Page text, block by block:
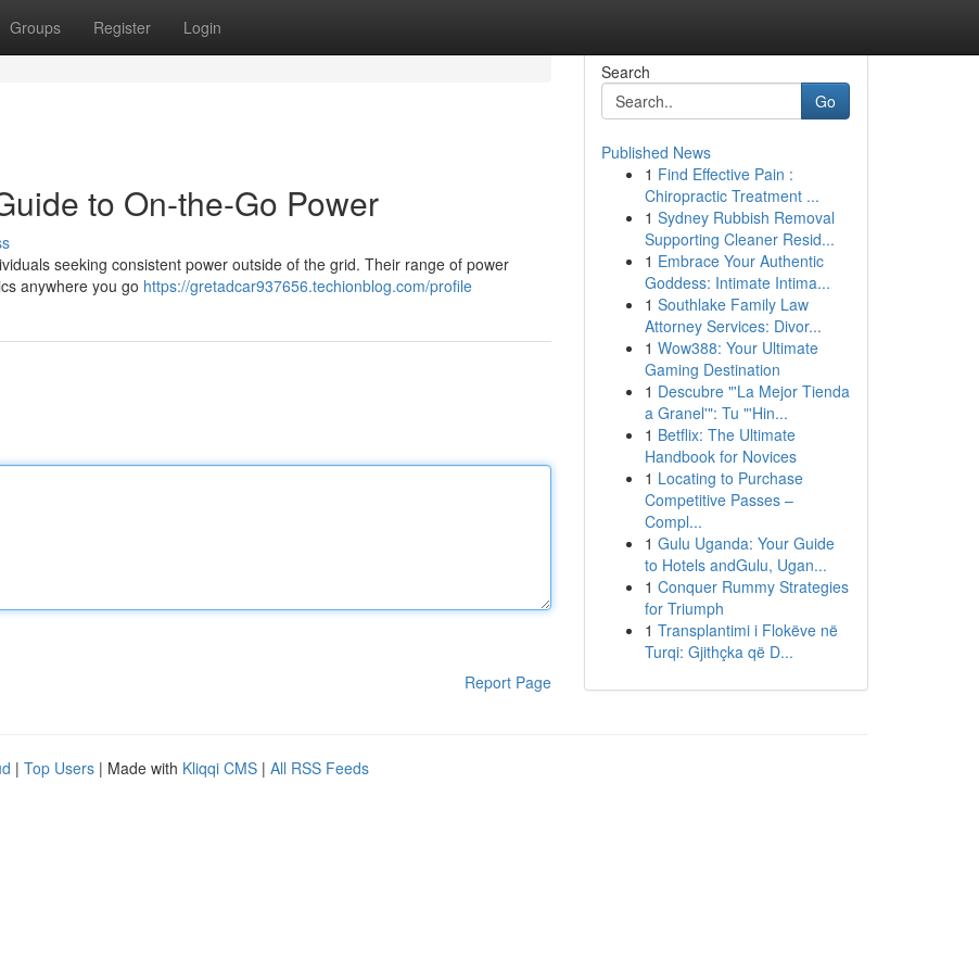
Groups Register Login
to On-the-Go Power
seeking consistent power outside of the grid. Their range of power
anywhere you go https://gretadcar937656.techionblog.com/profile
Report Page
Search
Go
Published News
1 Find Effective Pain :
Chiropractic Treatment ...
1 Sydney Rubbish Removal
Supporting Cleaner Resid...
1 Embrace Your Authentic
Goddess: Intimate Intima...
1 Southlake Family Law
Attorney Services: Divor...
1 Wow388: Your Ultimate
Gaming Destination
1 Descubre "'La Mejor Tienda
a Granel'": Tu "'Hin...
1 Betflix: The Ultimate
Handbook for Novices
1 Locating to Purchase
Competitive Passes –
Compl...
1 Gulu Uganda: Your Guide
to Hotels andGulu, Ugan...
1 Conquer Rummy Strategies
for Triumph
1 Transplantimi i Flokëve në
Turqi: Gjithçka që D...
| Top Users | Made with Kliqqi CMS | All RSS Feeds